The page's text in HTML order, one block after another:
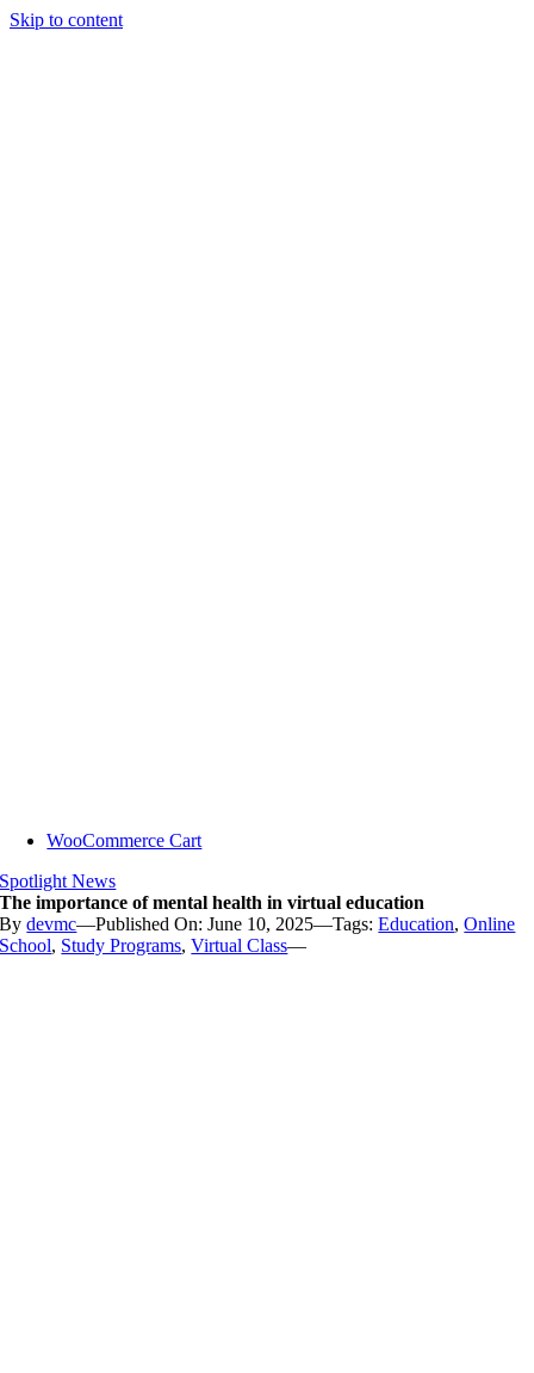
Skip to content
WooCommerce Cart
Spotlight News
The importance of mental health in virtual education
Bydevmc—Published On: June 10, 2025—Tags:Education,Online
School, Study Programs,Virtual Class—